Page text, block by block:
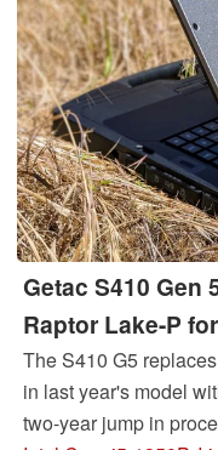
Getac S410 Gen
Raptor Lake-P
The S410 G5
in last year's model
two-year jump in